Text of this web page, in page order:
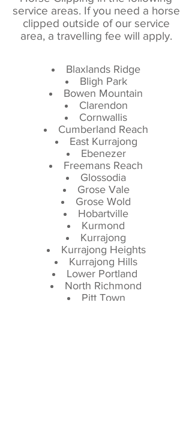
service areas. If you need a horse
clipped outside of our service
area, a travelling fee will apply.
Blaxlands Ridge
Bligh Park
Bowen Mountain
Clarendon
Cornwallis
Cumberland Reach
East Kurrajong
Ebenezer
Freemans Reach
Glossodia
Grose Vale
Grose Wold
Hobartville
Kurmond
Kurrajong
Kurrajong Heights
Kurrajong Hills
Lower Portland
North Richmond
Pitt Town